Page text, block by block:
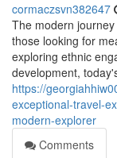
cormaczsvn382647
The modern
those looking for
exploring ethnic
development,
https://
exceptional-travel-
modern-explorer
Comments